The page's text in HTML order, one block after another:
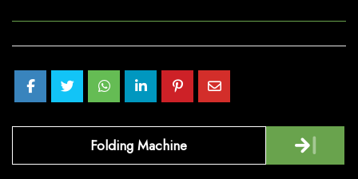
navigation
Folding Machine